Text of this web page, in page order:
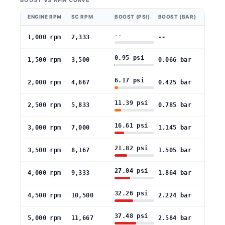
ENGINE RPM SC RPM BOOST (PSI) BOOST (BAR)
1,000 rpm 2,333 -- --
1,500 rpm 3,500 0.95 psi 0.066 bar
2,000 rpm 4,667 6.17 psi 0.425 bar
2,500 rpm 5,833 11.39 psi 0.785 bar
3,000 rpm 7,000 16.61 psi 1.145 bar
3,500 rpm 8,167 21.82 psi 1.505 bar
4,000 rpm 9,333 27.04 psi 1.864 bar
4,500 rpm 10,500 32.26 psi 2.224 bar
5,000 rpm 11,667 37.48 psi 2.584 bar